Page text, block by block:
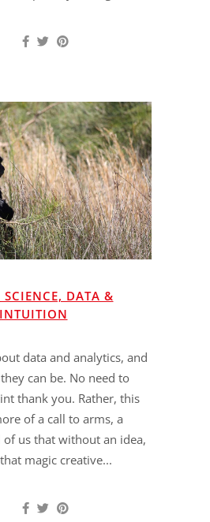
DATA &
INTUITION
data and analytics, and
can be. No need to
thank you. Rather, this
of a call to arms, a
us that without an idea,
magic creative...